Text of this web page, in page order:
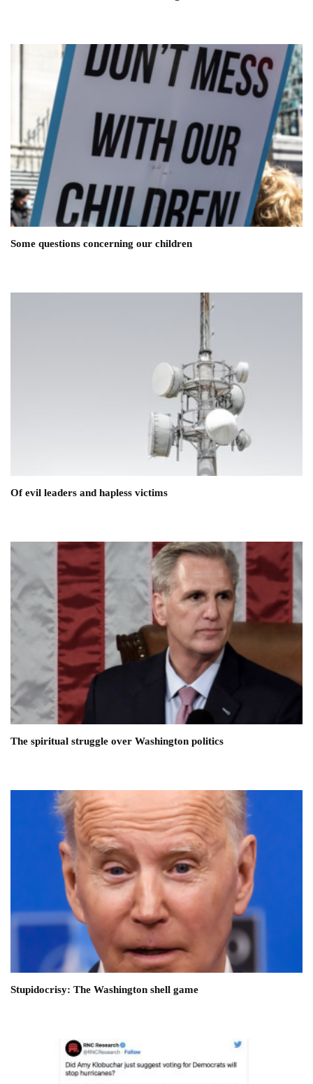
Some questions concerning our children
Of evil leaders and hapless victims
The spiritual struggle over Washington politics
Stupidocrisy: The Washington shell game